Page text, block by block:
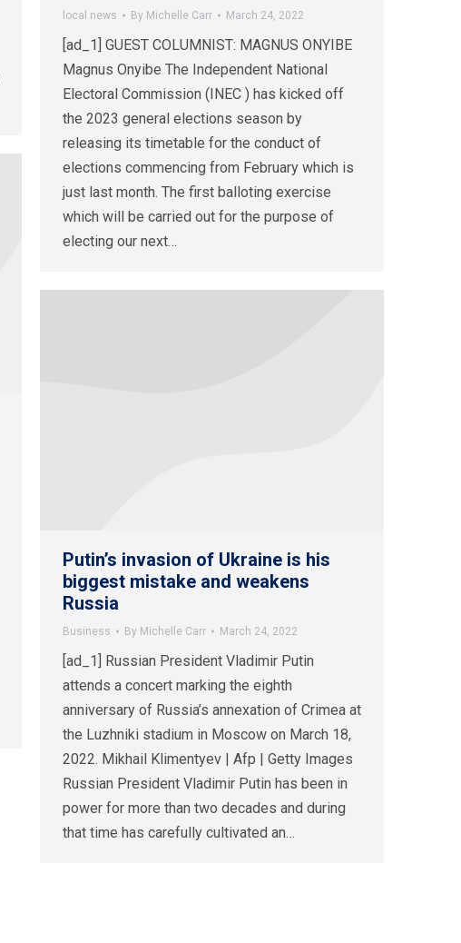
local news By Michelle Carr March 24, 2022
[ad_1] GUEST COLUMNIST: MAGNUS ONYIBE
Magnus Onyibe The Independent National
Electoral Commission (INEC ) has kicked off
the 2023 general elections season by
releasing its timetable for the conduct of
elections commencing from February which is
just last month. The first balloting exercise
which will be carried out for the purpose of
electing our next…
Putin’s invasion of Ukraine is his
biggest mistake and weakens
Russia
Business By Michelle Carr March 24, 2022
[ad_1] Russian President Vladimir Putin
attends a concert marking the eighth
anniversary of Russia’s annexation of Crimea at
the Luzhniki stadium in Moscow on March 18,
2022. Mikhail Klimentyev | Afp | Getty Images
Russian President Vladimir Putin has been in
power for more than two decades and during
that time has carefully cultivated an…